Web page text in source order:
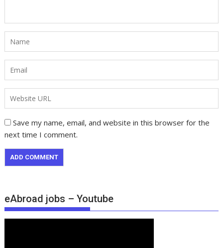
Save my name, email, and website in this browser for the
next time I comment.
eAbroad jobs – Youtube